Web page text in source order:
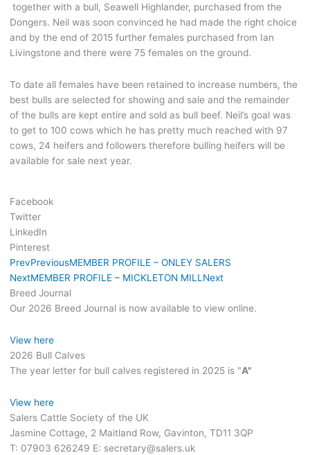
together with a bull, Seawell Highlander, purchased from the
Dongers. Neil was soon convinced he had made the right choice
and by the end of 2015 further females purchased from Ian
Livingstone and there were 75 females on the ground.
To date all females have been retained to increase numbers, the
best bulls are selected for showing and sale and the remainder
of the bulls are kept entire and sold as bull beef. Neil’s goal was
to get to 100 cows which he has pretty much reached with 97
cows, 24 heifers and followers therefore bulling heifers will be
available for sale next year.
Facebook
Twitter
LinkedIn
Pinterest
PrevPreviousMEMBER PROFILE – ONLEY SALERS
NextMEMBER PROFILE – MICKLETON MILLNext
Breed Journal
Our 2026 Breed Journal is now available to view online.
View here
2026 Bull Calves
The year letter for bull calves registered in 2025 is "A"
View here
Salers Cattle Society of the UK
Jasmine Cottage, 2 Maitland Row, Gavinton, TD11 3QP
T: 07903 626249 E: secretary@salers.uk